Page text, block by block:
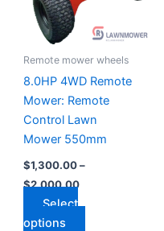
Remote mower wheels
8.0HP 4WD Remote
Mower: Remote
Control Lawn
Mower 550mm
$1,300.00 –
$2,000.00
Select
options
options
chosen
on
the
product
page